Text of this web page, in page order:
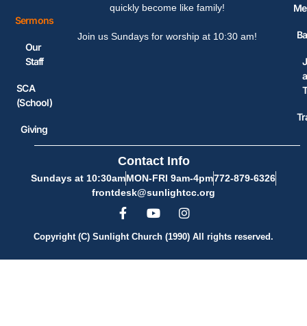
Sermons
Our
Staff
SCA
(School)
Giving
quickly become like family!
Join us Sundays for worship at 10:30 am!
a
Contact Info
Sundays at 10:30amMON-FRI 9am-4pm772-879-6326
frontdesk@sunlightcc.org
Copyright (C) Sunlight Church (1990) All rights reserved.